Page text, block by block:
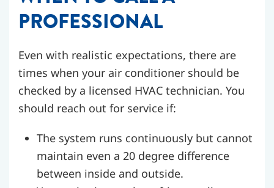
PROFESSIONAL
Even with realistic expectations, there are
times when your air conditioner should be
checked by a licensed HVAC technician. You
should reach out for service if:
The system runs continuously but cannot
maintain even a 20 degree difference
between inside and outside.